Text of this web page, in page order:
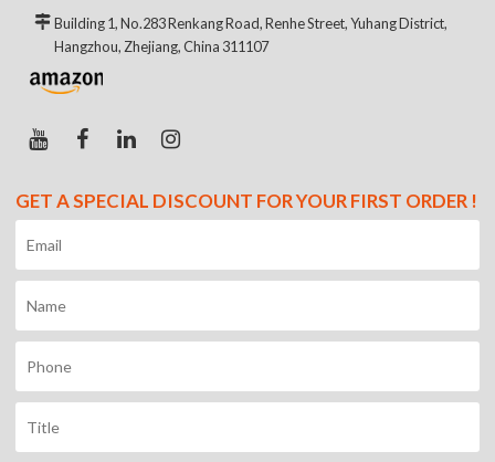
Building 1, No.283 Renkang Road, Renhe Street, Yuhang District,
Hangzhou, Zhejiang, China 311107
GET A SPECIAL DISCOUNT FOR YOUR FIRST ORDER !